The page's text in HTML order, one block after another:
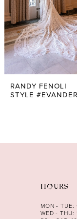
RANDY FENOLI
STYLE
HOURS
MON - TUE:
WED -